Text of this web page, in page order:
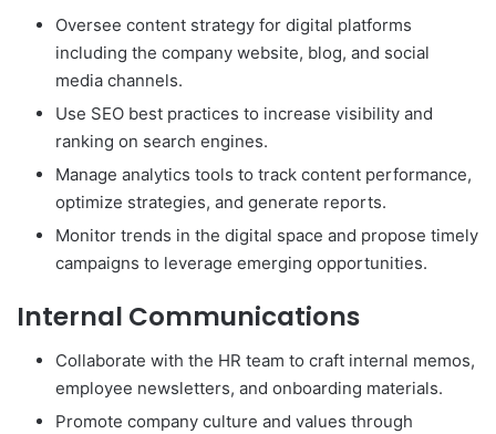
Oversee content strategy for digital platforms
including the company website, blog, and social
media channels.
Use SEO best practices to increase visibility and
ranking on search engines.
Manage analytics tools to track content performance,
optimize strategies, and generate reports.
Monitor trends in the digital space and propose timely
campaigns to leverage emerging opportunities.
Internal Communications
Collaborate with the HR team to craft internal memos,
employee newsletters, and onboarding materials.
Promote company culture and values through